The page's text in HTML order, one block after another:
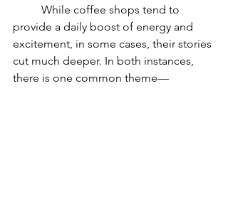
provide a daily boost of energy and
excitement, in some cases, their stories
cut much deeper. In both instances,
there is one common theme—